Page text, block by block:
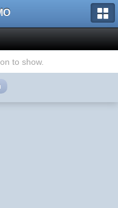
to show.